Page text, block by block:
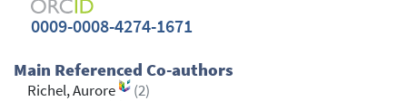
0009-0008-4274-1671
Main Referenced Co-authors
Richel, Aurore
(2)